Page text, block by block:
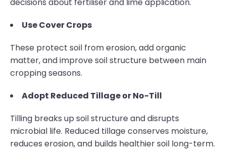
Use Cover Crops
These protect soil from erosion, add organic
matter, and improve soil structure between main
cropping seasons.
Adopt Reduced Tillage or No-Till
Tilling breaks up soil structure and disrupts
microbial life. Reduced tillage conserves moisture,
reduces erosion, and builds healthier soil long-term.